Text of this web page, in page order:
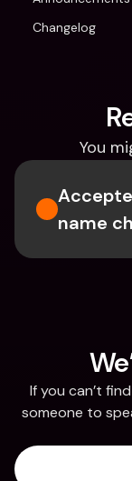
Changelog
You
name
If you can’t
someone to